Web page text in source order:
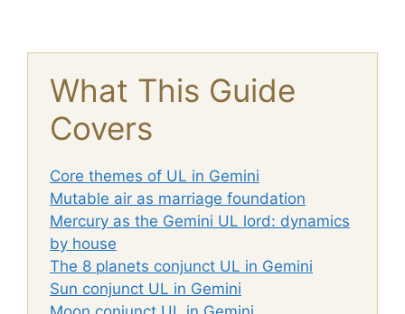
What This Guide
Covers
Core themes of UL in Gemini
Mutable air as marriage foundation
Mercury as the Gemini UL lord: dynamics
by house
The 8 planets conjunct UL in Gemini
Sun conjunct UL in Gemini